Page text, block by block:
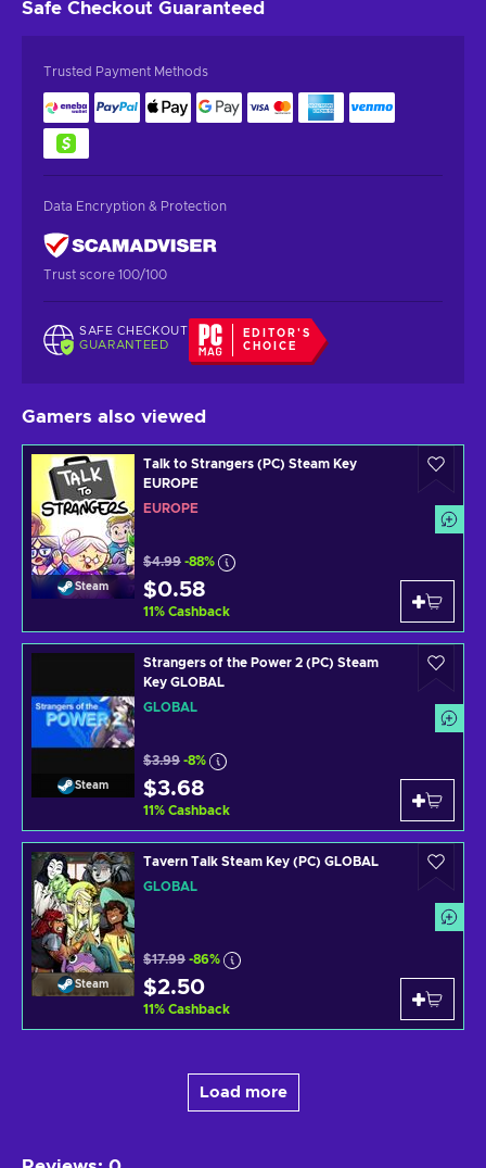
Safe Checkout Guaranteed
Trusted Payment Methods
Data Encryption & Protection
Trust score 100/100
SAFE CHECKOUT
GUARANTEED
EDITOR'S
CHOICE
Gamers also viewed
Steam
Talk to Strangers (PC) Steam Key
EUROPE
EUROPE
$4.99 -88%
$0.58
11% Cashback
Steam
Strangers of the Power 2 (PC) Steam
Key GLOBAL
GLOBAL
$3.99 -8%
$3.68
11% Cashback
Steam
Tavern Talk Steam Key (PC) GLOBAL
GLOBAL
$17.99 -86%
$2.50
11% Cashback
Load more